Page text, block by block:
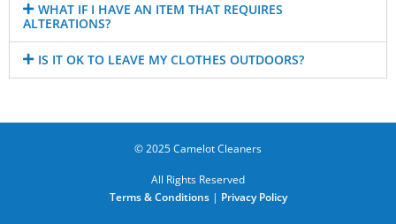
WHAT IF I HAVE AN ITEM THAT REQUIRES
ALTERATIONS?
IS IT OK TO LEAVE MY CLOTHES OUTDOORS?
© 2025 Camelot Cleaners
All Rights Reserved
Terms & Conditions| Privacy Policy